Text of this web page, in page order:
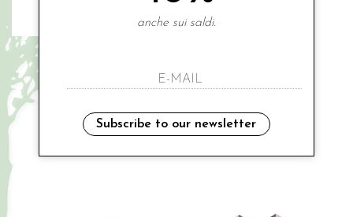
3A
Sales
3A 4A 8A
Sales
anche sui saldi.
Subscribe to our newsletter